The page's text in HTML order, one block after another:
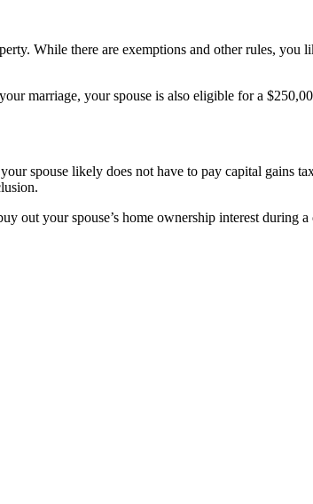
While there are exemptions and other rules,
marriage, your spouse is also eligible for a
spouse likely does not have to pay capital gains
out your spouse’s home ownership interest during